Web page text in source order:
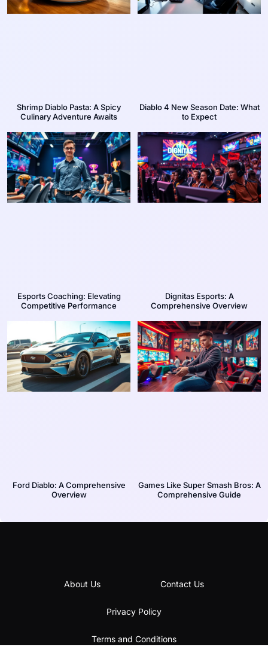
Shrimp Diablo Pasta: A Spicy
Culinary Adventure Awaits
Diablo 4 New Season Date: What
to Expect
Esports Coaching: Elevating
Competitive Performance
Dignitas Esports: A
Comprehensive Overview
Ford Diablo: A Comprehensive
Overview
Games Like Super Smash Bros: A
Comprehensive Guide
About Us Contact Us
Privacy Policy
Terms and Conditions